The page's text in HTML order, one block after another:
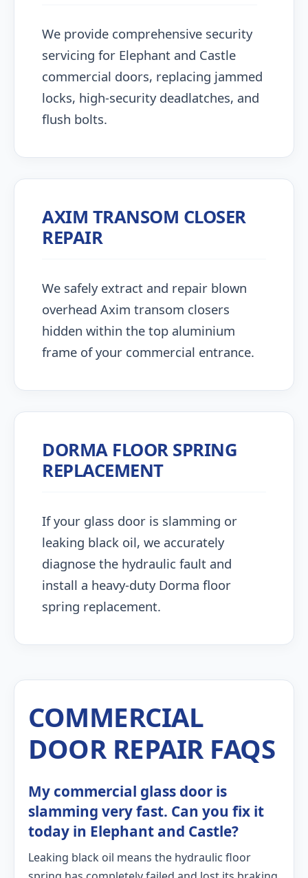
We provide comprehensive security
servicing for Elephant and Castle
commercial doors, replacing jammed
locks, high-security deadlatches, and
flush bolts.
AXIM TRANSOM CLOSER
REPAIR
We safely extract and repair blown
overhead Axim transom closers
hidden within the top aluminium
frame of your commercial entrance.
DORMA FLOOR SPRING
REPLACEMENT
If your glass door is slamming or
leaking black oil, we accurately
diagnose the hydraulic fault and
install a heavy-duty Dorma floor
spring replacement.
COMMERCIAL
DOOR REPAIR FAQS
My commercial glass door is
slamming very fast. Can you fix it
today in Elephant and Castle?
Leaking black oil means the hydraulic floor